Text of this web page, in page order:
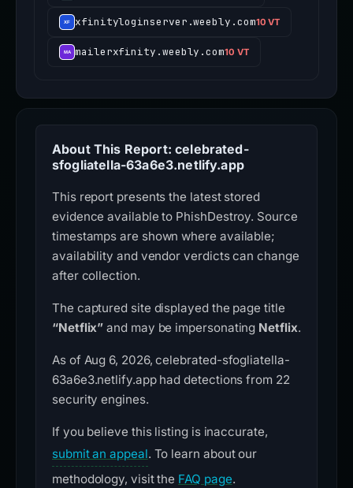
xfinityloginserver.weebly.com10 VT
mailerxfinity.weebly.com10 VT
About This Report: celebrated-
sfogliatella-63a6e3.netlify.app
This report presents the latest stored
evidence available to PhishDestroy. Source
timestamps are shown where available;
availability and vendor verdicts can change
after collection.
The captured site displayed the page title
“Netflix” and may be impersonating Netflix.
As of Aug 6, 2026, celebrated-sfogliatella-
63a6e3.netlify.app had detections from 22
security engines.
If you believe this listing is inaccurate,
submit an appeal. To learn about our
methodology, visit the FAQ page.